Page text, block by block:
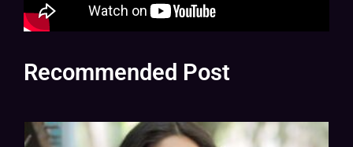
Recommended Post